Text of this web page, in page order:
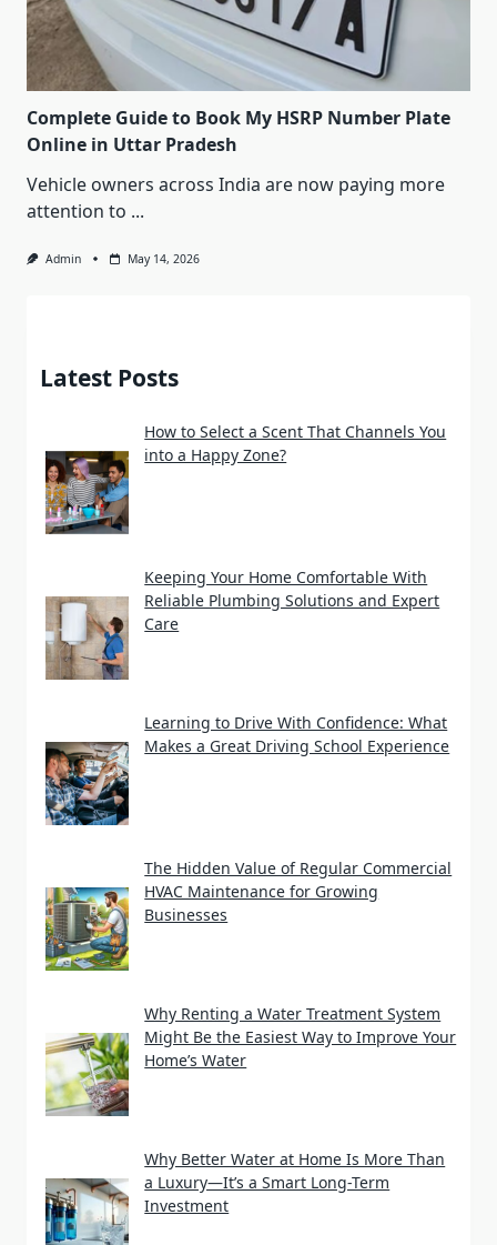
Complete Guide to Book My HSRP Number Plate
Online in Uttar Pradesh
Vehicle owners across India are now paying more
attention to ...
Admin May 14, 2026
Latest Posts
How to Select a Scent That Channels You
into a Happy Zone?
Keeping Your Home Comfortable With
Reliable Plumbing Solutions and Expert
Care
Learning to Drive With Confidence: What
Makes a Great Driving School Experience
The Hidden Value of Regular Commercial
HVAC Maintenance for Growing
Businesses
Why Renting a Water Treatment System
Might Be the Easiest Way to Improve Your
Home’s Water
Why Better Water at Home Is More Than
a Luxury—It’s a Smart Long-Term
Investment